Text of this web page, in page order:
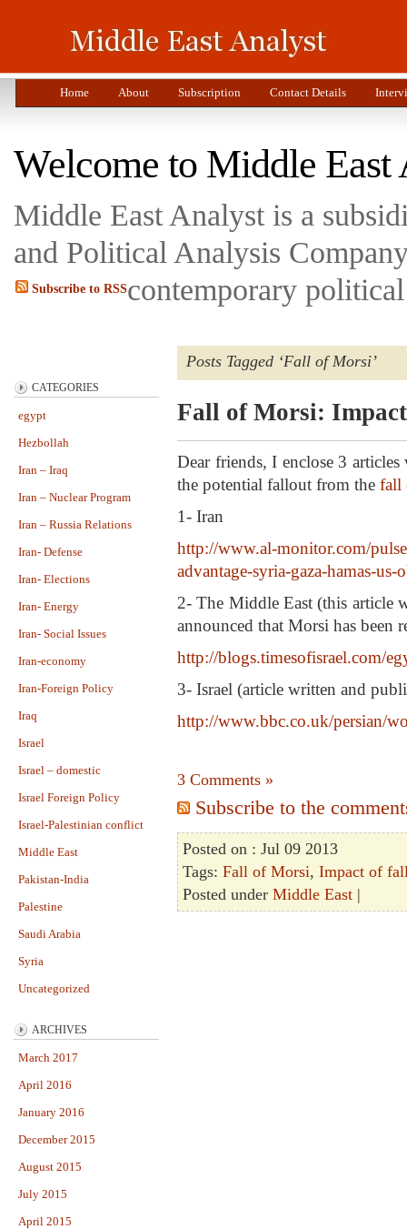
Home About Subscription Contact Details
Welcome to Middle East
Middle East Analyst is a
and Political Analysis
contemporary
Subscribe to RSS
CATEGORIES
egypt
Hezbollah
Iran – Iraq
Iran – Nuclear Program
Iran – Russia Relations
Iran- Defense
Iran- Elections
Iran- Energy
Iran- Social Issues
Iran-economy
Iran-Foreign Policy
Iraq
Israel
Israel – domestic
Israel Foreign Policy
Israel-Palestinian conflict
Middle East
Pakistan-India
Palestine
Saudi Arabia
Syria
Uncategorized
ARCHIVES
March 2017
April 2016
January 2016
December 2015
August 2015
July 2015
April 2015
Posts Tagged ‘Fall of Morsi’
Fall of Morsi:
Dear friends, I enclose 3
the potential fallout from the fall
1- Iran
http://www.al-monitor.com/
advantage-syria-gaza-hamas-
2- The Middle East (this article
announced that Morsi has been
http://blogs.timesofisrael.com/
3- Israel (article written and
http://www.bbc.co.uk/persian/
3 Comments »
Subscribe to the
Posted on : Jul 09 2013
Tags: Fall of Morsi, Impact of
Posted under Middle East |